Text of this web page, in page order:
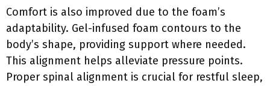
Comfort is also improved due to the foam’s
adaptability. Gel-infused foam contours to the
body’s shape, providing support where needed.
This alignment helps alleviate pressure points.
Proper spinal alignment is crucial for restful sleep,